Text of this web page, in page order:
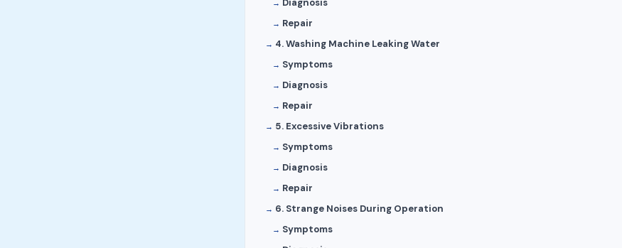
Diagnosis
Repair
4. Washing Machine Leaking Water
Symptoms
Diagnosis
Repair
5. Excessive Vibrations
Symptoms
Diagnosis
Repair
6. Strange Noises During Operation
Symptoms